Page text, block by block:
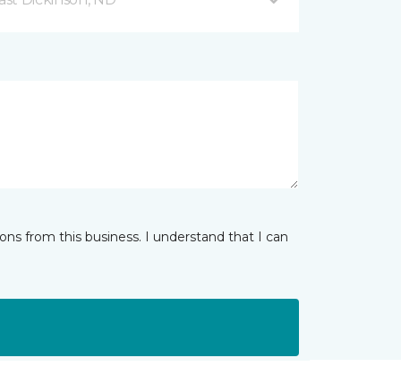
from this business. I understand that I can